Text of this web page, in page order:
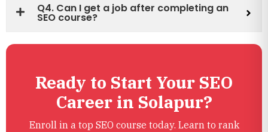
Q4. Can I get a job after completing an
SEO course?
Ready to Start Your SEO
Career in Solapur?
Enroll in a top SEO course today. Learn to rank